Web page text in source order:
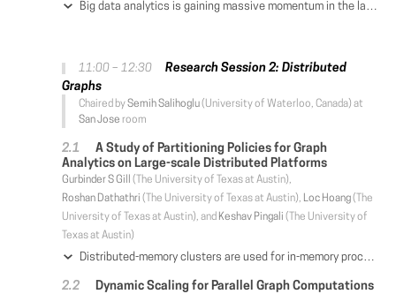
Big data analytics is gaining massive momentum in the last few years. Applying machine learning models to big data has become an implicit requirement or an expectation for most analysis tasks, especially on high-stakes applications. Typical applications include sentiment analysis against reviews for analyzing on-line products, image classification in food logging applications for monitoring user's daily intake, and stock movement prediction. Extending traditional database systems to support the above analysis is intriguing but challenging. First, it is almost impossible to implement all machine learning models in the database engines. Second, expert knowledge is required to optimize the training and inference procedures in terms of efficiency and effectiveness, which imposes heavy burden on the system users. In this paper, we develop and present a system, called Rafiki, to provide the training and inference service of machine learning models. Rafiki provides distributed hyper-parameter tuning for the training service, and online ensemble modeling for the inference service which trades off between latency and accuracy. Experimental results confirm the efficiency, effectiveness, scalability and usability of Rafiki.
11:00 – 12:30
Research Session 2: Distributed
Graphs
Chaired bySemih Salihoglu(University of Waterloo, Canada) at
San Jose room
A Study of Partitioning Policies for Graph
Analytics on Large-scale Distributed Platforms
Gurbinder S Gill
(The University of Texas at Austin),
Roshan Dathathri (The University of Texas at Austin), Loc Hoang(The
University of Texas at Austin), and Keshav Pingali (The University of
Texas at Austin)
Distributed-memory clusters are used for in-memory processing of very large graphs with billions of nodes and edges. This requires partitioning the graph among the machines in the cluster. When a graph is partitioned, a node in the graph may be replicated on several machines, and communication is required to keep these replicas synchronized. Good partitioning policies attempt to reduce this synchronization overhead while keeping the computational load balanced across machines. A number of recent studies have looked at ways to control replication of nodes, but these studies are not conclusive because they were performed on small clusters with eight to sixteen machines, did not consider work-efficient data-driven algorithms, or did not optimize communication for the partitioning strategies they studied. This paper presents an experimental study of partitioning strategies for work-efficient graph analytics applications on large KNL and Skylake clusters with up to 256 machines using the Gluon communication runtime which implements partitioning-specific communication optimizations. Evaluation results show that although simple partitioning strategies like Edge-Cuts perform well on a small number of machines, an alternative partitioning strategy called Cartesian Vertex-Cut (CVC) performs better at scale even though paradoxically it has a higher replication factor and performs more communication than Edge-Cut partitioning does. Results from communication micro-benchmarks resolve this paradox by showing that communication overhead depends not only on communication volume but also on the communication pattern among the partitions. These experiments suggest that high-performance graph analytics systems should support multiple partitioning strategies, like Gluon does, as no single graph partitioning strategy is best for all cluster sizes. For such systems, a decision tree for selecting a good partitioning strategy based on characteristics of the computation and the cluster is presented.
Dynamic Scaling for Parallel Graph Computations